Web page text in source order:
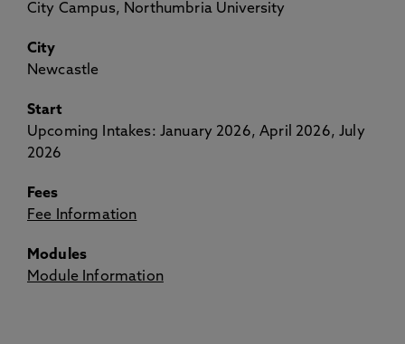
City Campus, Northumbria University
City
Newcastle
Start
Upcoming Intakes: January 2026, April 2026, July
2026
Fees
Fee Information
Modules
Module Information